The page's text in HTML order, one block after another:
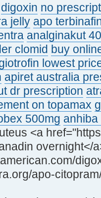
digoxin no
jelly apo
analginakut
clomid buy
lowest
apiret australia
dr prescription
on topamax
500mg
<a
overnight</
apo-